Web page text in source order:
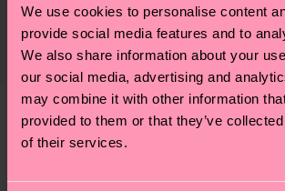
We use cookies to personalise content
provide social media features and to
We also share information about your
our social media, advertising and
may combine it with other information
provided to them or that they’ve
of their services.
86% Organic cotton blend, 12%
Elastane
certifications, it's also about having
supply chain, lowering emissions,
properly, and MUCH MORE! For
—as well as tips and tricks—visit our
sustainability page.
The delivery time depends on the
country and you can find our
shipping overviewhere.Shipping
your order is shipped. Please keep
these are estimates and the exact
depends on the local postal service
We think you'll like Similar patterns